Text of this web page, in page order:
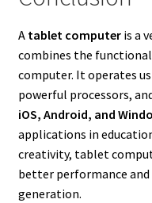
A tablet computeris a
combines the
computer. It operates
powerful processors,
iOS, Android, and
applications in
creativity, tablet
better performance
generation.